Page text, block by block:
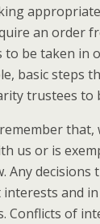
an order
to be taken in
basic steps
trustees to
us or is
Any decisions
interests and
Conflicts of